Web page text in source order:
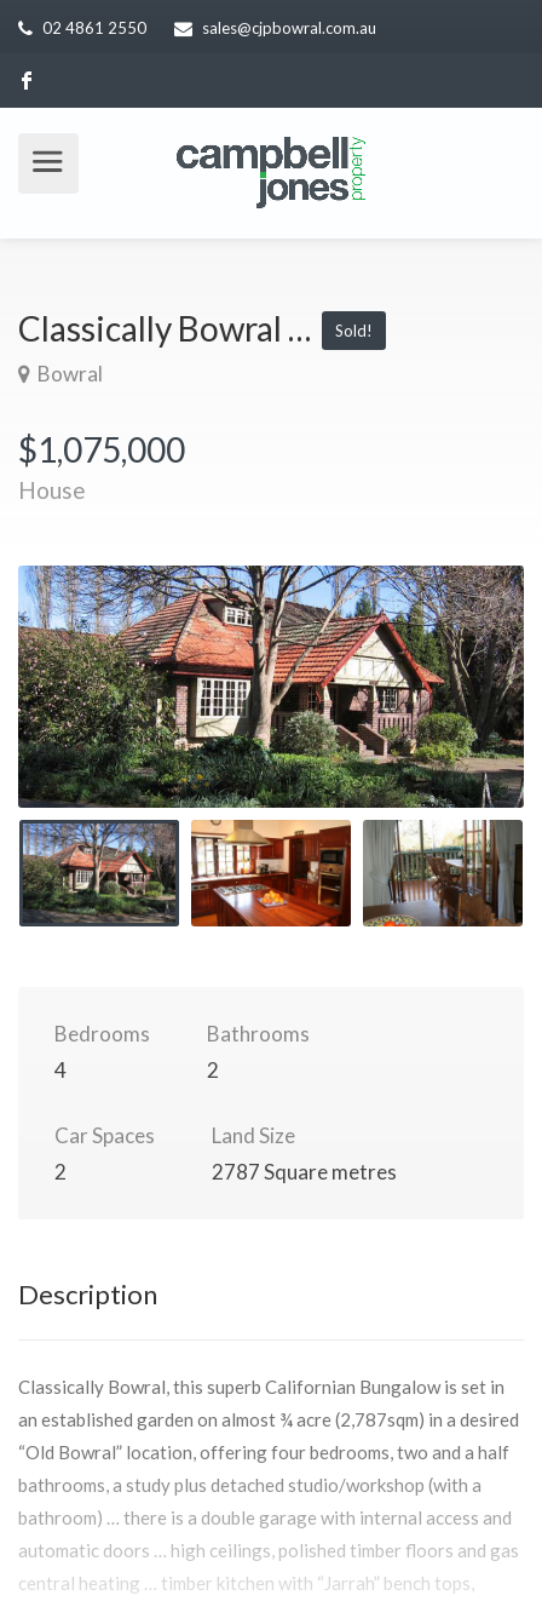
02 4861 2550 sales@cjpbowral.com.au
Classically Bowral … Sold!
Bowral
$1,075,000
House
Bedrooms
4
Bathrooms
2
Car Spaces
2
Land Size
2787 Square metres
Description
Classically Bowral, this superb Californian Bungalow is set in
an established garden on almost ¾ acre (2,787sqm) in a desired
“Old Bowral” location, offering four bedrooms, two and a half
bathrooms, a study plus detached studio/workshop (with a
bathroom) … there is a double garage with internal access and
automatic doors … high ceilings, polished timber floors and gas
central heating … timber kitchen with “Jarrah” bench tops,